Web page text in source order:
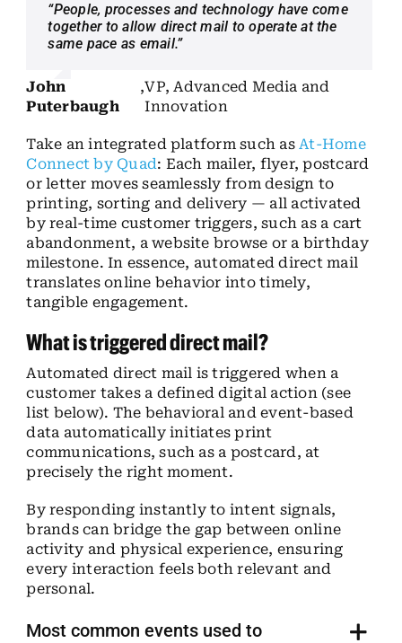
“People, processes and technology have come
together to allow direct mail to operate at the
same pace as email.”
John
Puterbaugh
,VP, Advanced Media and
Innovation
Take an integrated platform such asAt-Home
Connect by Quad: Each mailer, flyer, postcard
or letter moves seamlessly from design to
printing, sorting and delivery — all activated
by real-time customer triggers, such as a cart
abandonment, a website browse or a birthday
milestone. In essence, automated direct mail
translates online behavior into timely,
tangible engagement.
What is triggered direct mail?
Automated direct mail is triggered when a
customer takes a defined digital action (see
list below). The behavioral and event-based
data automatically initiates print
communications, such as a postcard, at
precisely the right moment.
By responding instantly to intent signals,
brands can bridge the gap between online
activity and physical experience, ensuring
every interaction feels both relevant and
personal.
Most common events used to